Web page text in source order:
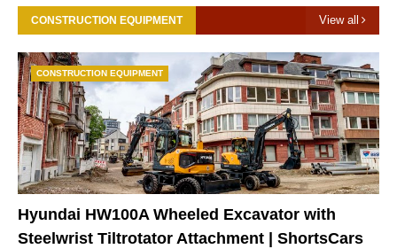
CONSTRUCTION EQUIPMENT View all
CONSTRUCTION EQUIPMENT
Hyundai HW100A Wheeled Excavator with
Steelwrist Tiltrotator Attachment | ShortsCars